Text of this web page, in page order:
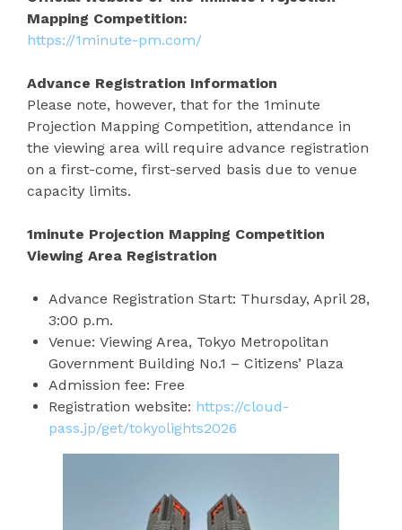
Mapping Competition:
https://1minute-pm.com/
Advance Registration Information
Please note, however, that for the 1minute
Projection Mapping Competition, attendance in
the viewing area will require advance registration
on a first-come, first-served basis due to venue
capacity limits.
1minute Projection Mapping Competition
Viewing Area Registration
Advance Registration Start: Thursday, April 28,
3:00 p.m.
Venue: Viewing Area, Tokyo Metropolitan
Government Building No.1 – Citizens’ Plaza
Admission fee: Free
Registration website: https://cloud-
pass.jp/get/tokyolights2026